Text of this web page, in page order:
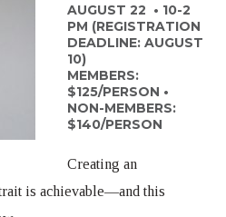
In The News
Contact Us
Scholarships
AUGUST 22 • 10-2
PM (REGISTRATION
DEADLINE: AUGUST
10)
MEMBERS:
$125/PERSON •
NON-MEMBERS:
$140/PERSON
Creating an
is achievable—and this